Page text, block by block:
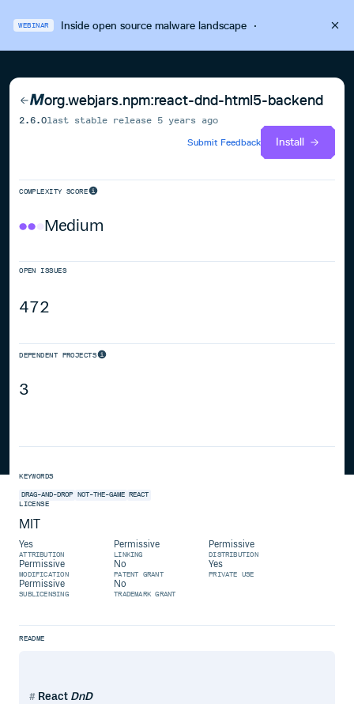
WEBINAR Inside open source malware landscape·
org.webjars.npm:react-dnd-html5-backend
2.6.0last stable release 5 years ago
Submit Feedback
Install
COMPLEXITY SCORE
Medium
OPEN ISSUES
472
DEPENDENT PROJECTS
3
KEYWORDS
DRAG-AND-DROP NOT-THE-GAME REACT
LICENSE
MIT
Yes
ATTRIBUTION
Permissive
LINKING
Permissive
DISTRIBUTION
Permissive
MODIFICATION
No
PATENT GRANT
Yes
PRIVATE USE
Permissive
SUBLICENSING
No
TRADEMARK GRANT
README
React DnD